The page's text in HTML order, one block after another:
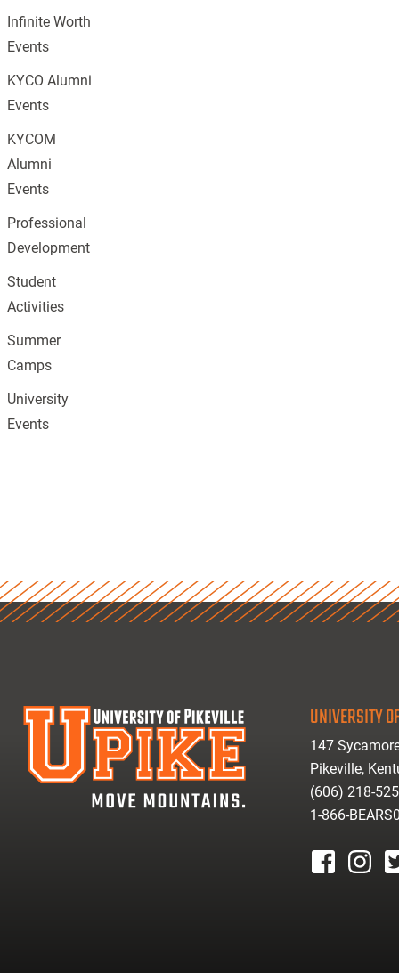
Infinite Worth
Events
KYCO Alumni
Events
KYCOM
Alumni
Events
Professional
Development
Student
Activities
Summer
Camps
University
Events
UNIVERSITY
147
Pikeville,
(606) 218-
1-866-